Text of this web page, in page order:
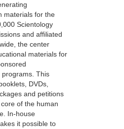
materials for the
Scientology
and affiliated
the center
materials for
programs. This
DVDs,
and petitions
of the human
In-house
it possible to